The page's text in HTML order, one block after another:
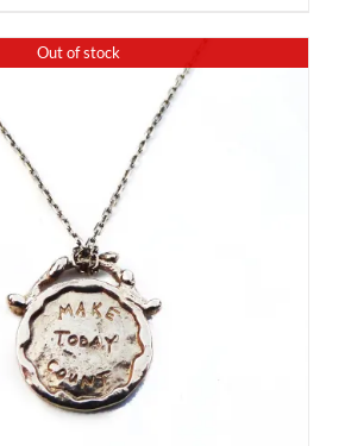
Out of stock